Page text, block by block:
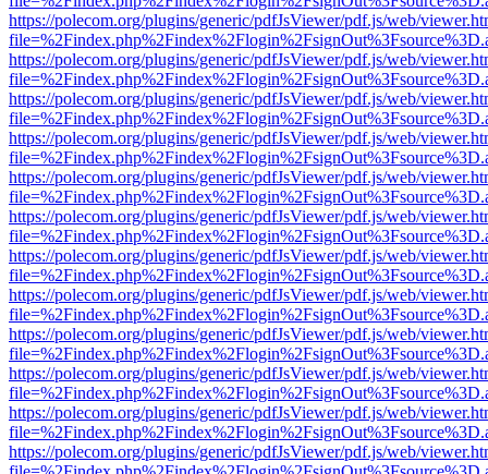
https://polecom.org/plugins/generic/pdfJsViewer/pdf.js/web/
https://polecom.org/plugins/generic/pdfJsViewer/pdf.js/web/
https://polecom.org/plugins/generic/pdfJsViewer/pdf.js/web/
https://polecom.org/plugins/generic/pdfJsViewer/pdf.js/web/
https://polecom.org/plugins/generic/pdfJsViewer/pdf.js/web/
https://polecom.org/plugins/generic/pdfJsViewer/pdf.js/web/
https://polecom.org/plugins/generic/pdfJsViewer/pdf.js/web/
https://polecom.org/plugins/generic/pdfJsViewer/pdf.js/web/
https://polecom.org/plugins/generic/pdfJsViewer/pdf.js/web/
https://polecom.org/plugins/generic/pdfJsViewer/pdf.js/web/
https://polecom.org/plugins/generic/pdfJsViewer/pdf.js/web/
https://polecom.org/plugins/generic/pdfJsViewer/pdf.js/web/